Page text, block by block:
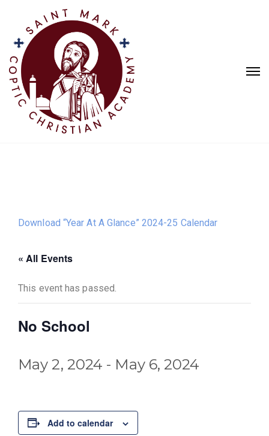
Download “Year At A Glance” 2024-25 Calendar
« All Events
This event has passed.
No School
May 2, 2024 - May 6, 2024
Add to calendar